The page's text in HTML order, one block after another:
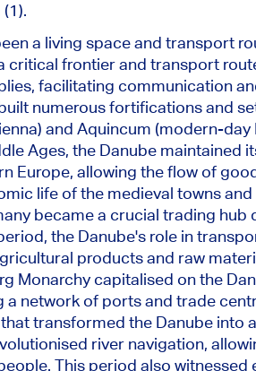
a living space and transport
critical frontier and transport
facilitating communication
numerous fortifications and
and Aquincum (modern-day
Ages, the Danube maintained
Europe, allowing the flow of
life of the medieval towns
became a crucial trading
the Danube's role in
products and raw
Monarchy capitalised on the
network of ports and trade
transformed the Danube into
river navigation,
This period also witnessed